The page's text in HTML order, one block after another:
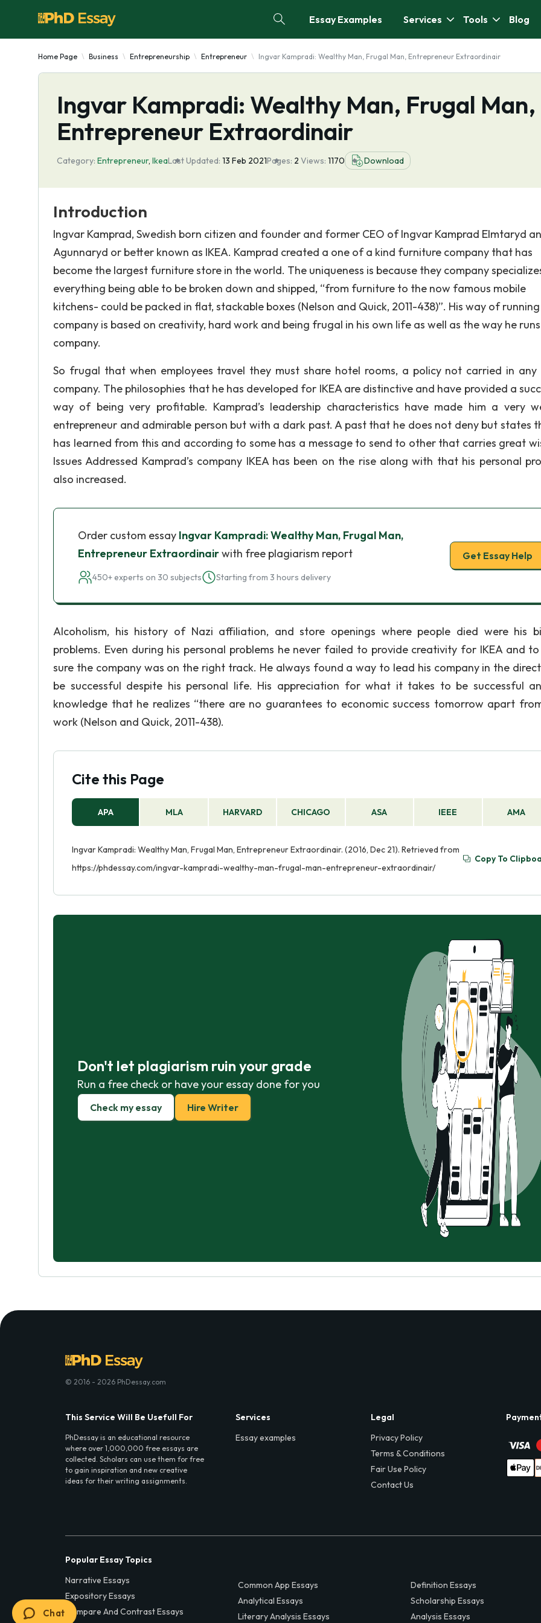
Essay Examples Services Tools Blog
Home Page Business Entrepreneurship Entrepreneur Ingvar Kampradi: Wealthy Man, Frugal Man, Entrepreneur Extraordinair
Ingvar Kampradi: Wealthy Man, Frugal Man,
Entrepreneur Extraordinair
Category: Entrepreneur, IkeaLast Updated: 13 Feb 2021Pages: 2 Views: 1170 Download
Introduction
Ingvar Kamprad, Swedish born citizen and founder and former CEO of Ingvar Kamprad Elmtaryd
Agunnaryd or better known as IKEA. Kamprad created a one of a kind furniture company that has
become the largest furniture store in the world. The uniqueness is because they company
everything being able to be broken down and shipped, “from furniture to the now famous mobile
kitchens- could be packed in flat, stackable boxes (Nelson and Quick, 2011-438)”. His way of
company is based on creativity, hard work and being frugal in his own life as well as the way he
company.
So frugal that when employees travel they must share hotel rooms, a policy not carried in any
company. The philosophies that he has developed for IKEA are distinctive and have provided a
way of being very profitable. Kamprad’s leadership characteristics have made him a very
entrepreneur and admirable person but with a dark past. A past that he does not deny but states
has learned from this and according to some has a message to send to other that carries great
Issues Addressed Kamprad’s company IKEA has been on the rise along with that his personal
also increased.
Order custom essay Ingvar Kampradi: Wealthy Man, Frugal Man,
Entrepreneur Extraordinairwith free plagiarism report
450+ experts on 30 subjects Starting from 3 hours delivery
Get Essay Help
Alcoholism, his history of Nazi affiliation, and store openings where people died were his
problems. Even during his personal problems he never failed to provide creativity for IKEA and
sure the company was on the right track. He always found a way to lead his company in the
be successful despite his personal life. His appreciation for what it takes to be successful
knowledge that he realizes “there are no guarantees to economic success tomorrow apart
work (Nelson and Quick, 2011-438).
Cite this Page
APA MLA HARVARD CHICAGO ASA IEEE AMA
Ingvar Kampradi: Wealthy Man, Frugal Man, Entrepreneur Extraordinair. (2016, Dec 21). Retrieved from
https://phdessay.com/ingvar-kampradi-wealthy-man-frugal-man-entrepreneur-extraordinair/
Copy To
Don't let plagiarism ruin your grade
Run a free check or have your essay done for you
Check my essay Hire Writer
© 2016 - 2026 PhDessay.com
This Service Will Be Usefull For
PhDessay is an educational resource
where over 1,000,000 free essays are
collected. Scholars can use them for free
to gain inspiration and new creative
ideas for their writing assignments.
Services
Essay examples
Legal
Privacy Policy
Terms & Conditions
Fair Use Policy
Contact Us
Popular Essay Topics
Narrative Essays
Expository Essays
Compare And Contrast Essays
Common App Essays
Analytical Essays
Literary Analysis Essays
Definition Essays
Scholarship Essays
Analysis Essays
Chat